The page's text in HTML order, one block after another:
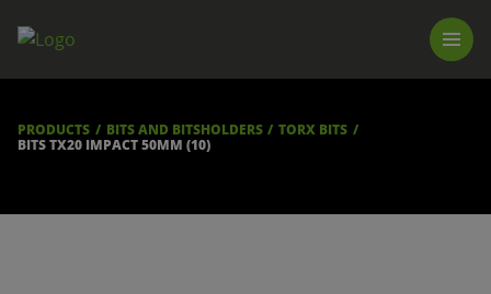
FIND A STORE
PRODUCTS BITS AND BITSHOLDERS
TORX BITS
BITS TX20 IMPACT 50MM (10)